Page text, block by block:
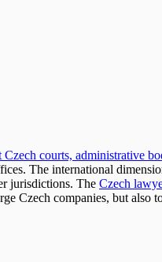
Czech courts, administrative
The international
jurisdictions. The Czech
Czech companies, but also